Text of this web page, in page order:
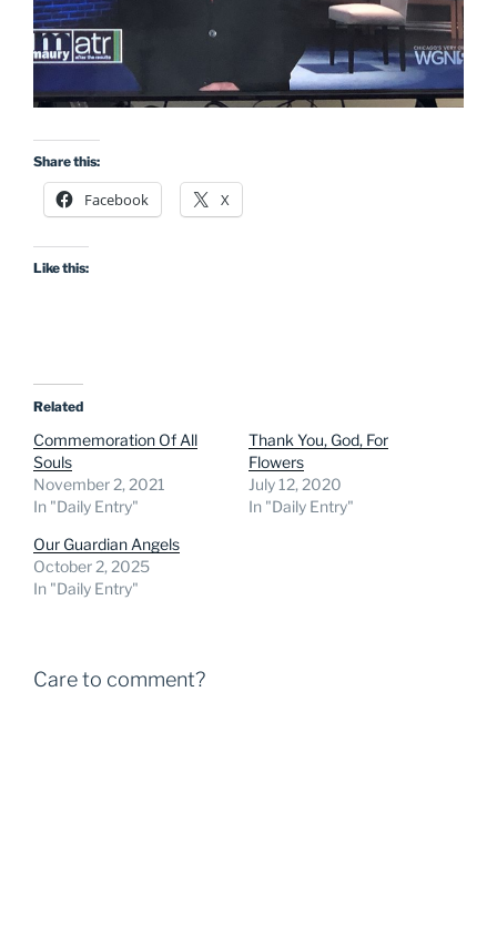
Share this:
Facebook X
Like this:
Related
Commemoration Of All
Souls
November 2, 2021
In "Daily Entry"
Thank You, God, For
Flowers
July 12, 2020
In "Daily Entry"
Our Guardian Angels
October 2, 2025
In "Daily Entry"
Care to comment?